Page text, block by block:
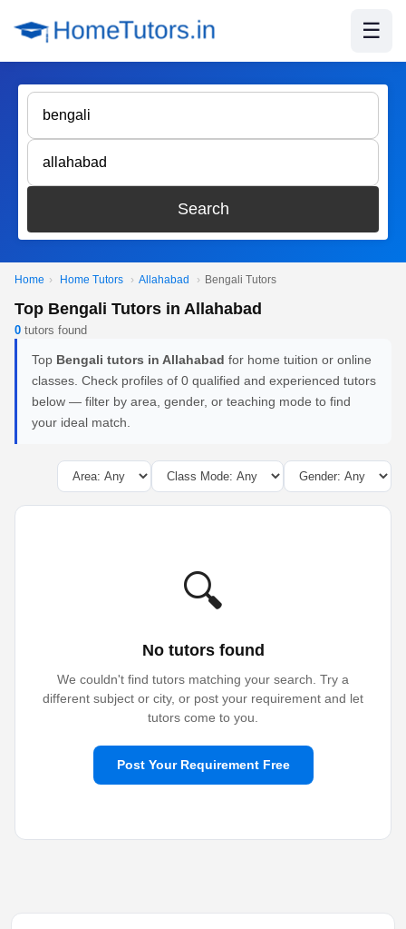
☰
Search
Home › Home Tutors › Allahabad › Bengali Tutors
Top Bengali Tutors in Allahabad
0 tutors found
Top Bengali tutors in Allahabad for home tuition or online
classes. Check profiles of 0 qualified and experienced tutors
below — filter by area, gender, or teaching mode to find
your ideal match.
🔍
No tutors found
We couldn't find tutors matching your search. Try a
different subject or city, or post your requirement and let
tutors come to you.
Post Your Requirement Free